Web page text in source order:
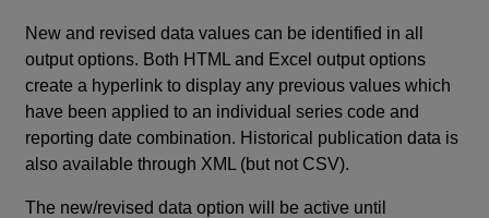
New and revised data values can be identified in all
output options. Both HTML and Excel output options
create a hyperlink to display any previous values which
have been applied to an individual series code and
reporting date combination. Historical publication data is
also available through XML (but not CSV).
The new/revised data option will be active until